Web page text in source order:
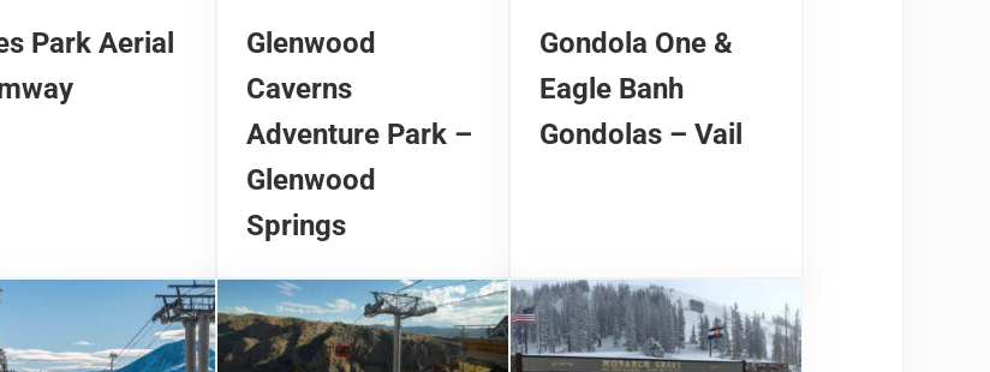
Park Aerial
Glenwood
Caverns
Adventure Park –
Glenwood
Springs
Gondola One &
Eagle Banh
Gondolas – Vail